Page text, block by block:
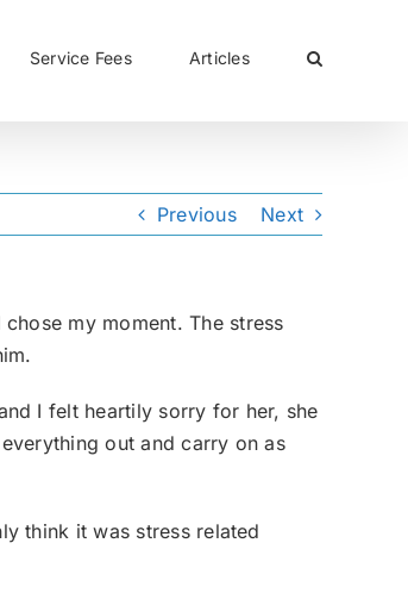
Service Fees Articles
Previous Next
my moment. The stress
I felt heartily sorry for her, she
out and carry on as
think it was stress related